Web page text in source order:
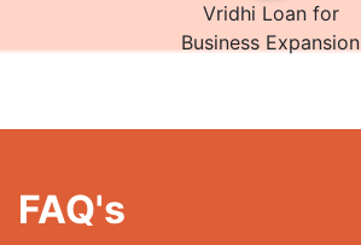
Vridhi Loan for
Business Expansion
FAQ's